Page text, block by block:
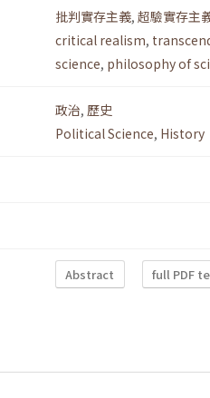
批判實存主義, 超驗實存主
critical realism,
science, philosophy of
政治, 歷史
Political Science, History
Abstract full PDF